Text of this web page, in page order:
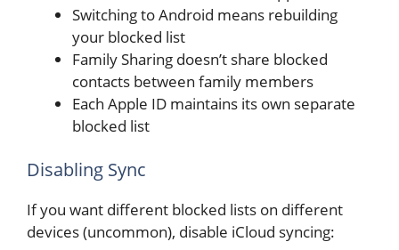
Switching to Android means rebuilding
your blocked list
Family Sharing doesn’t share blocked
contacts between family members
Each Apple ID maintains its own separate
blocked list
Disabling Sync
If you want different blocked lists on different
devices (uncommon), disable iCloud syncing: